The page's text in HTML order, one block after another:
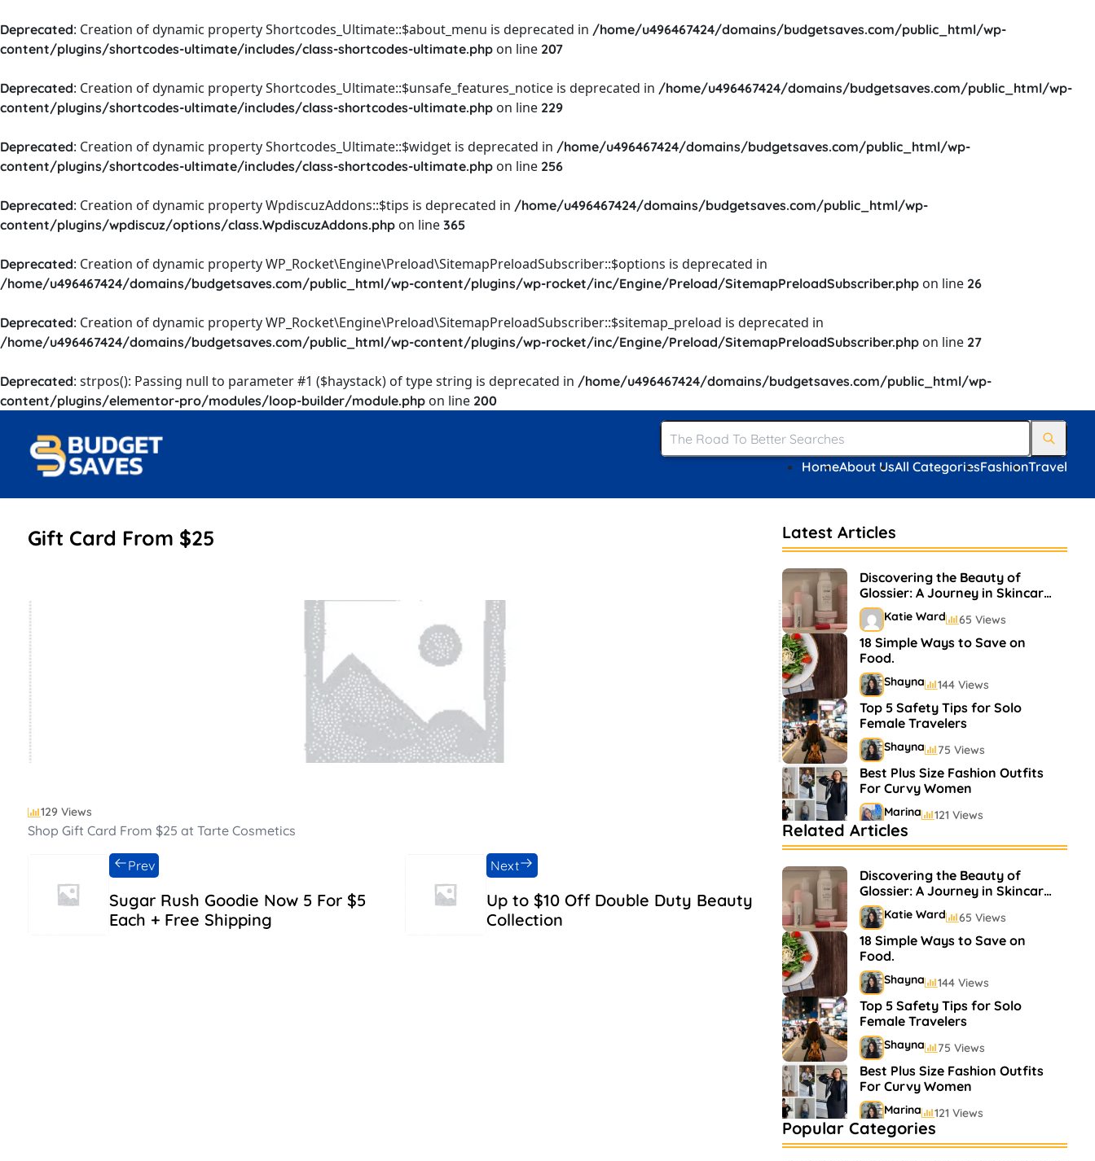
Deprecated: Creation of dynamic property Shortcodes_Ultimate::$about_menu is deprecated in /home/u496467424/domains/budgetsaves.com/public_html/wp-
content/plugins/shortcodes-ultimate/includes/class-shortcodes-ultimate.php on line 207
Deprecated: Creation of dynamic property Shortcodes_Ultimate::$unsafe_features_notice is deprecated in /home/u496467424/domains/budgetsaves.com/public_html/wp-
content/plugins/shortcodes-ultimate/includes/class-shortcodes-ultimate.php on line 229
Deprecated: Creation of dynamic property Shortcodes_Ultimate::$widget is deprecated in /home/u496467424/domains/budgetsaves.com/public_html/wp-
content/plugins/shortcodes-ultimate/includes/class-shortcodes-ultimate.php on line 256
Deprecated: Creation of dynamic property WpdiscuzAddons::$tips is deprecated in /home/u496467424/domains/budgetsaves.com/public_html/wp-
content/plugins/wpdiscuz/options/class.WpdiscuzAddons.php on line 365
Deprecated: Creation of dynamic property WP_Rocket\Engine\Preload\SitemapPreloadSubscriber::$options is deprecated in
/home/u496467424/domains/budgetsaves.com/public_html/wp-content/plugins/wp-rocket/inc/Engine/Preload/SitemapPreloadSubscriber.php on line 26
Deprecated: Creation of dynamic property WP_Rocket\Engine\Preload\SitemapPreloadSubscriber::$sitemap_preload is deprecated in
/home/u496467424/domains/budgetsaves.com/public_html/wp-content/plugins/wp-rocket/inc/Engine/Preload/SitemapPreloadSubscriber.php on line 27
Deprecated: strpos(): Passing null to parameter #1 ($haystack) of type string is deprecated in /home/u496467424/domains/budgetsaves.com/public_html/wp-
content/plugins/elementor-pro/modules/loop-builder/module.php on line 200
HomeAbout UsAll CategoriesFashionTravel
Gift Card From $25
129 Views
Shop Gift Card From $25 at Tarte Cosmetics
Sugar Rush Goodie Now 5 For $5
Each + Free Shipping
Prev
Up to $10 Off Double Duty Beauty
Collection
Next
Latest Articles
Discovering the Beauty of
Glossier: A Journey in Skincare
and Makeup
Katie Ward 65 Views
18 Simple Ways to Save on
Food.
Shayna 144 Views
Top 5 Safety Tips for Solo
Female Travelers
Shayna 75 Views
Best Plus Size Fashion Outfits
For Curvy Women
Marina 121 Views
Bestselling Perfumes In
Markets
Shayna 75 Views
Related Articles
Discovering the Beauty of
Glossier: A Journey in Skincare
and Makeup
Katie Ward 65 Views
18 Simple Ways to Save on
Food.
Shayna 144 Views
Top 5 Safety Tips for Solo
Female Travelers
Shayna 75 Views
Best Plus Size Fashion Outfits
For Curvy Women
Marina 121 Views
Bestselling Perfumes In
Markets
Popular Categories